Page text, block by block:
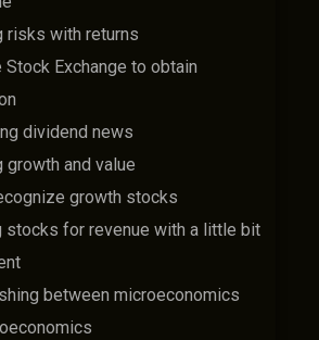
risks with returns
Stock Exchange to obtain
dividend news
growth and value
growth stocks
stocks for revenue with a little bit
between microeconomics